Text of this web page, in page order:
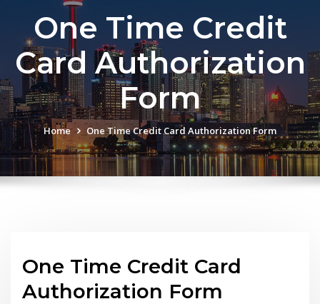
One Time Credit
Card Authorization
Form
Home One Time Credit Card Authorization Form
One Time Credit Card
Authorization Form